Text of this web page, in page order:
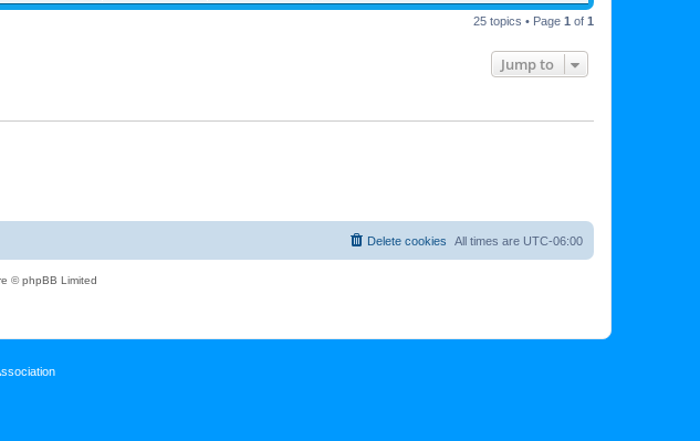
25 topics • Page 1 of 1
Jump to
All times are UTC-06:00
Delete cookies
© phpBB Limited